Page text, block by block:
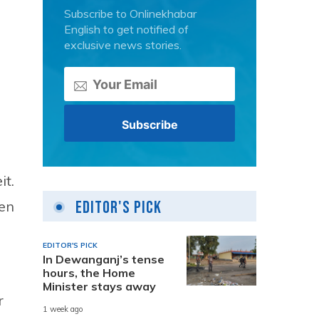
Subscribe to Onlinekhabar
English to get notified of
exclusive news stories.
Editor's Pick
EDITOR'S PICK
In Dewanganj’s tense
hours, the Home
Minister stays away
1 week ago